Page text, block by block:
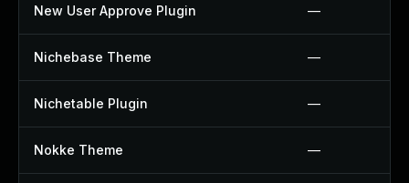
New User Approve Plugin —
Nichebase Theme —
Nichetable Plugin —
Nokke Theme —